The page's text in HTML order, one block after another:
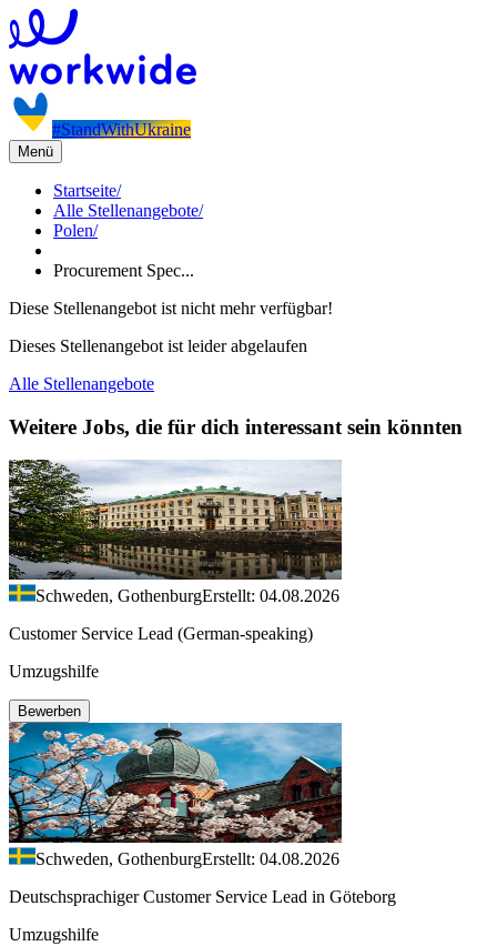
#StandWithUkraine
Menü
Startseite/
Alle Stellenangebote/
Polen/
Procurement Spec...
Diese Stellenangebot ist nicht mehr verfügbar!
Dieses Stellenangebot ist leider abgelaufen
Alle Stellenangebote
Weitere Jobs, die für dich interessant sein könnten
Schweden, GothenburgErstellt: 04.08.2026
Customer Service Lead (German-speaking)
Umzugshilfe
Bewerben
Schweden, GothenburgErstellt: 04.08.2026
Deutschsprachiger Customer Service Lead in Göteborg
Umzugshilfe